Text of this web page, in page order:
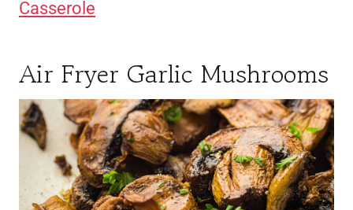
Casserole
Air Fryer Garlic Mushrooms